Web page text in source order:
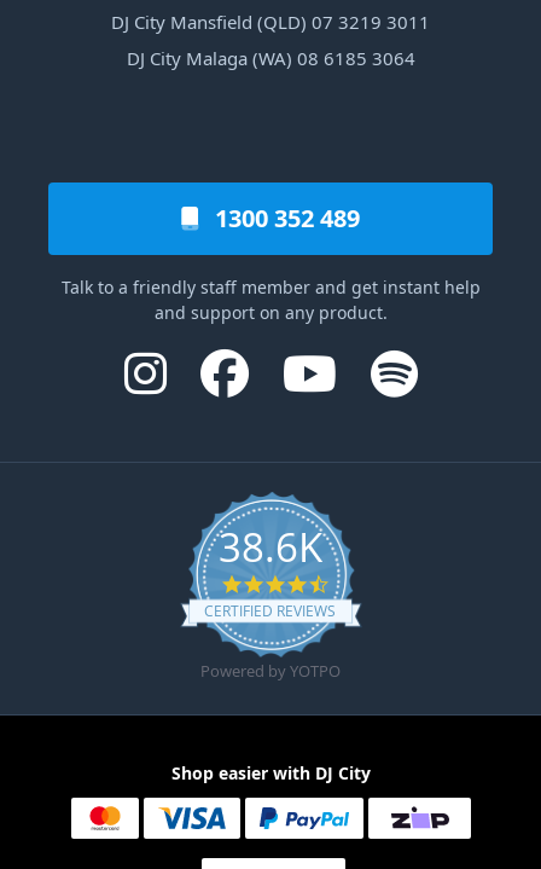
DJ City Mansfield (QLD) 07 3219 3011
DJ City Malaga (WA) 08 6185 3064
1300 352 489
Talk to a friendly staff member and get instant help
and support on any product.
38.6K
4.6 star rating
CERTIFIED REVIEWS
Powered by YOTPO
Shop easier with DJ City